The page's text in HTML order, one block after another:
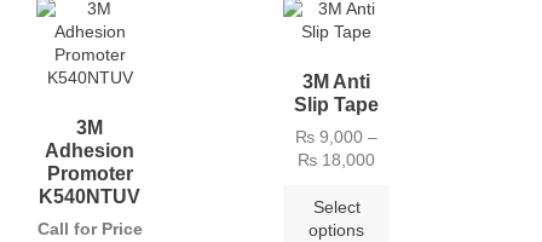
3M
Adhesion
Promoter
K540NTUV
Call for Price
3M Anti
Slip Tape
₨ 9,000 –
₨ 18,000
Select
options